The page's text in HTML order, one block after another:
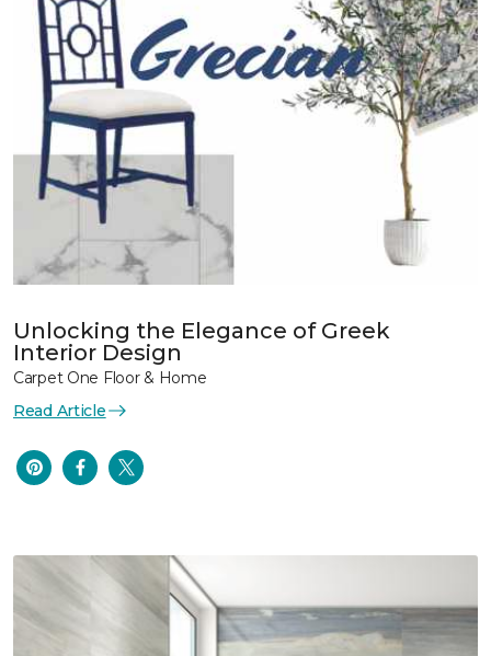
Unlocking the Elegance of Greek
Interior Design
Carpet One Floor & Home
Read Article